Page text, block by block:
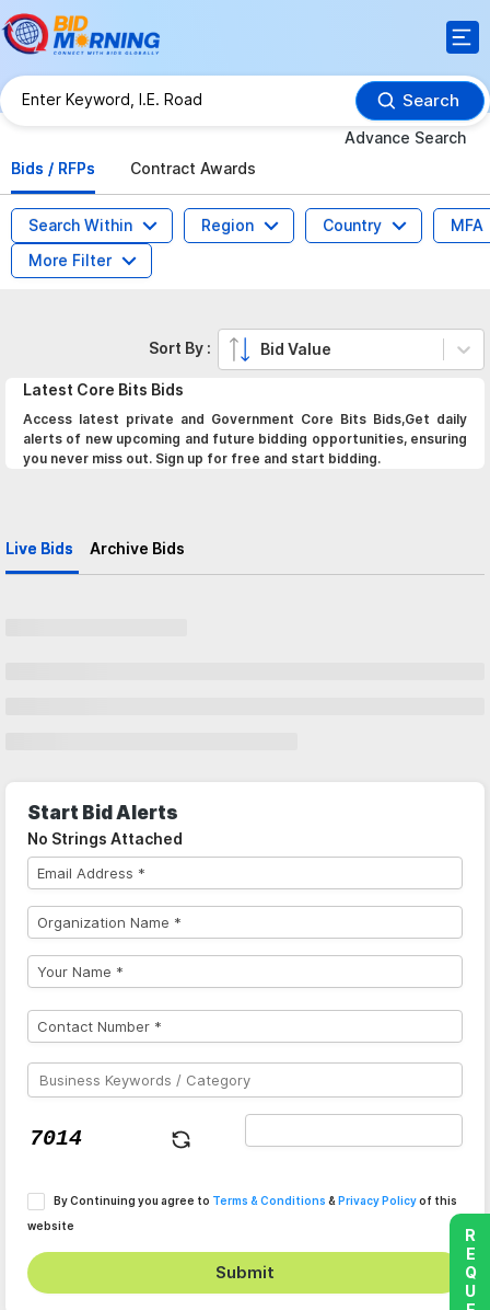
Search
Advance Search
Bids / RFPs
Contract Awards
Search Within Region Country
MFA
More Filter
Latest Core Bits Bids
Access latest private and Government Core Bits Bids,Get daily
alerts of new upcoming and future bidding opportunities, ensuring
you never miss out. Sign up for free and start bidding.
Live Bids Archive Bids
Sort By : Bid Value
Start Bid Alerts
No Strings Attached
By Continuing you agree to Terms & Conditions & Privacy Policyof this
website
Submit